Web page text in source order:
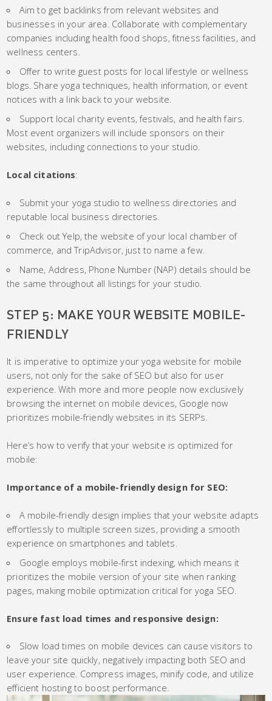
Aim to get backlinks from relevant websites and
businesses in your area. Collaborate with complementary
companies including health food shops, fitness facilities, and
wellness centers.
Offer to write guest posts for local lifestyle or wellness
blogs. Share yoga techniques, health information, or event
notices with a link back to your website.
Support local charity events, festivals, and health fairs.
Most event organizers will include sponsors on their
websites, including connections to your studio.
Local citations:
Submit your yoga studio to wellness directories and
reputable local business directories.
Check out Yelp, the website of your local chamber of
commerce, and TripAdvisor, just to name a few.
Name, Address, Phone Number (NAP) details should be
the same throughout all listings for your studio.
STEP 5: MAKE YOUR WEBSITE MOBILE-
FRIENDLY
It is imperative to optimize your yoga website for mobile
users, not only for the sake of SEO but also for user
experience. With more and more people now exclusively
browsing the internet on mobile devices, Google now
prioritizes mobile-friendly websites in its SERPs.
Here’s how to verify that your website is optimized for
mobile:
Importance of a mobile-friendly design for SEO:
A mobile-friendly design implies that your website adapts
effortlessly to multiple screen sizes, providing a smooth
experience on smartphones and tablets.
Google employs mobile-first indexing, which means it
prioritizes the mobile version of your site when ranking
pages, making mobile optimization critical for yoga SEO.
Ensure fast load times and responsive design:
Slow load times on mobile devices can cause visitors to
leave your site quickly, negatively impacting both SEO and
user experience. Compress images, minify code, and utilize
efficient hosting to boost performance.